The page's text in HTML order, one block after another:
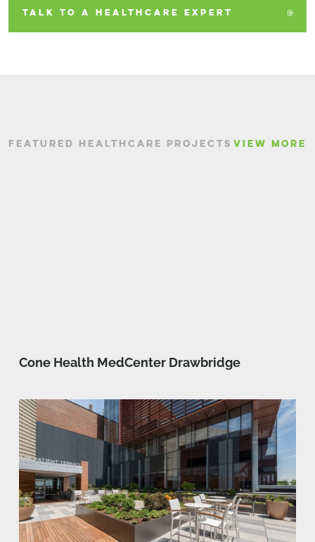
TALK TO A HEALTHCARE EXPERT
FEATURED HEALTHCARE PROJECTS VIEW MORE
Cone Health MedCenter Drawbridge